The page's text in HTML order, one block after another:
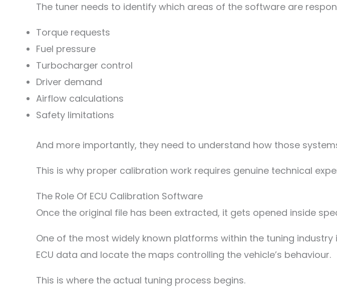
The tuner needs to identify which areas of the software are
Torque requests
Fuel pressure
Turbocharger control
Driver demand
Airflow calculations
Safety limitations
And more importantly, they need to understand how those
This is why proper calibration work requires genuine technical
The Role Of ECU Calibration Software
Once the original file has been extracted, it gets opened inside
One of the most widely known platforms within the tuning
ECU data and locate the maps controlling the vehicle’s behaviour.
This is where the actual tuning process begins.